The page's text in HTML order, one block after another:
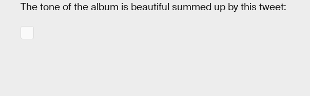
The tone of the album is beautiful summed up by this tweet: